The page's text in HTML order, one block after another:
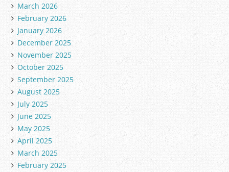
March 2026
February 2026
January 2026
December 2025
November 2025
October 2025
September 2025
August 2025
July 2025
June 2025
May 2025
April 2025
March 2025
February 2025